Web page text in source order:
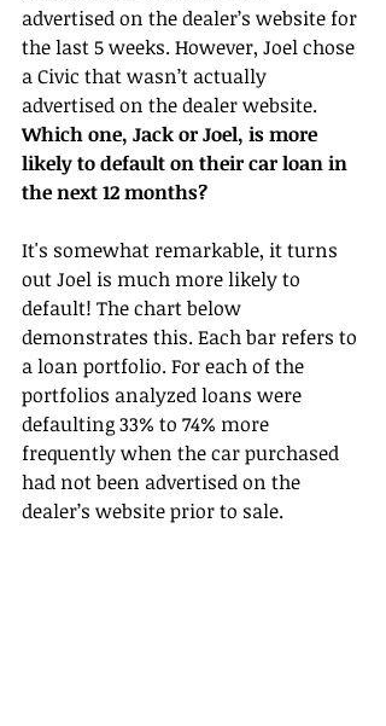
advertised on the dealer’s website for
the last 5 weeks. However, Joel chose
a Civic that wasn’t actually
advertised on the dealer website.
Which one, Jack or Joel, is more
likely to default on their car loan in
the next 12 months?
It's somewhat remarkable, it turns
out Joel is much more likely to
default! The chart below
demonstrates this. Each bar refers to
a loan portfolio. For each of the
portfolios analyzed loans were
defaulting 33% to 74% more
frequently when the car purchased
had not been advertised on the
dealer’s website prior to sale.